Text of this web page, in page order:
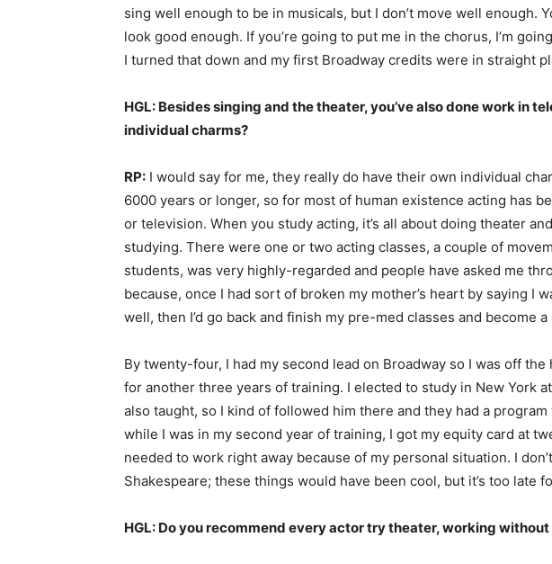
sing well enough to be in musicals, but I don’t move well enough.
look good enough. If you’re going to put me in the chorus, I’m
I turned that down and my first Broadway credits were in straight
HGL: Besides singing and the theater, you’ve also done work in
individual charms?
RP: I would say for me, they really do have their own individual
6000 years or longer, so for most of human existence acting has
or television. When you study acting, it’s all about doing theater
studying. There were one or two acting classes, a couple of
students, was very highly-regarded and people have asked me
because, once I had sort of broken my mother’s heart by saying I
well, then I’d go back and finish my pre-med classes and become a
By twenty-four, I had my second lead on Broadway so I was off
for another three years of training. I elected to study in New York
also taught, so I kind of followed him there and they had a
while I was in my second year of training, I got my equity card at
needed to work right away because of my personal situation. I
Shakespeare; these things would have been cool, but it’s too late
HGL: Do you recommend every actor try theater, working